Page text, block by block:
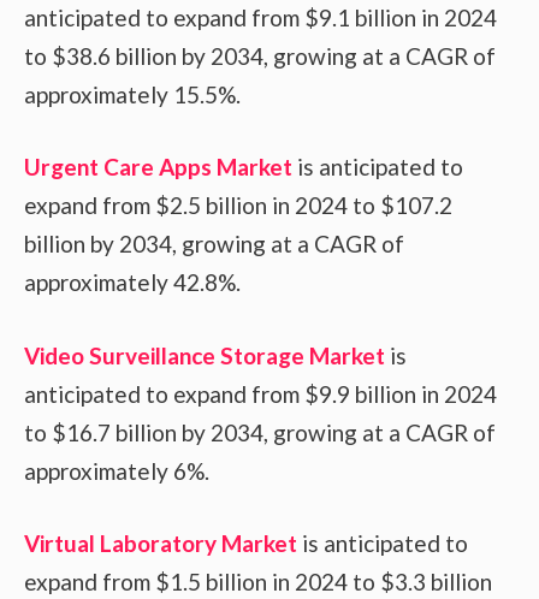
anticipated to expand from $9.1 billion in 2024
to $38.6 billion by 2034, growing at a CAGR of
approximately 15.5%.
Urgent Care Apps Market is anticipated to
expand from $2.5 billion in 2024 to $107.2
billion by 2034, growing at a CAGR of
approximately 42.8%.
Video Surveillance Storage Market is
anticipated to expand from $9.9 billion in 2024
to $16.7 billion by 2034, growing at a CAGR of
approximately 6%.
Virtual Laboratory Market is anticipated to
expand from $1.5 billion in 2024 to $3.3 billion